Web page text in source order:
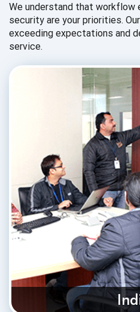
We understand that
security are your priorities.
exceeding expectations and
service.